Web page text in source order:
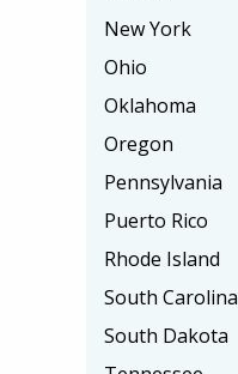
New York
Ohio
Oklahoma
Oregon
Pennsylvania
Puerto Rico
Rhode Island
South Carolina
South Dakota